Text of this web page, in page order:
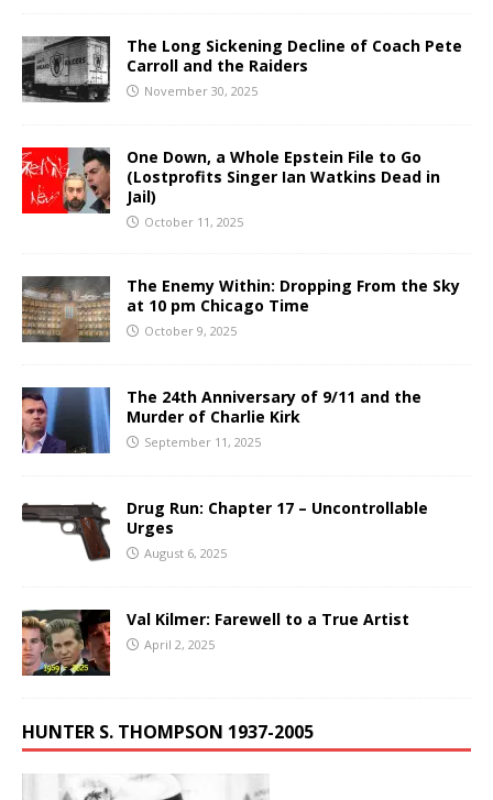
The Long Sickening Decline of Coach Pete
Carroll and the Raiders
November 30, 2025
One Down, a Whole Epstein File to Go
(Lostprofits Singer Ian Watkins Dead in
Jail)
October 11, 2025
The Enemy Within: Dropping From the Sky
at 10 pm Chicago Time
October 9, 2025
The 24th Anniversary of 9/11 and the
Murder of Charlie Kirk
September 11, 2025
Drug Run: Chapter 17 – Uncontrollable
Urges
August 6, 2025
Val Kilmer: Farewell to a True Artist
April 2, 2025
HUNTER S. THOMPSON 1937-2005